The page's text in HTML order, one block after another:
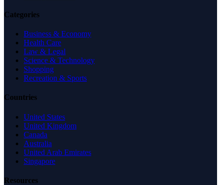
Categories
Business & Economy
Health Care
Law & Legal
Science & Technology
Shopping
Recreation & Sports
Countries
United States
United Kingdom
Canada
Australia
United Arab Emirates
Singapore
Resources